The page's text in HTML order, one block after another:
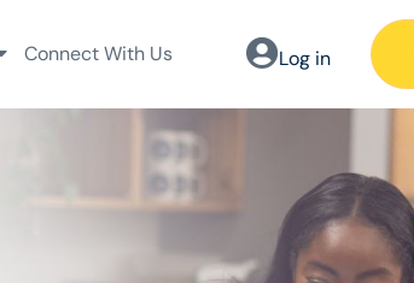
Connect With Us Log in